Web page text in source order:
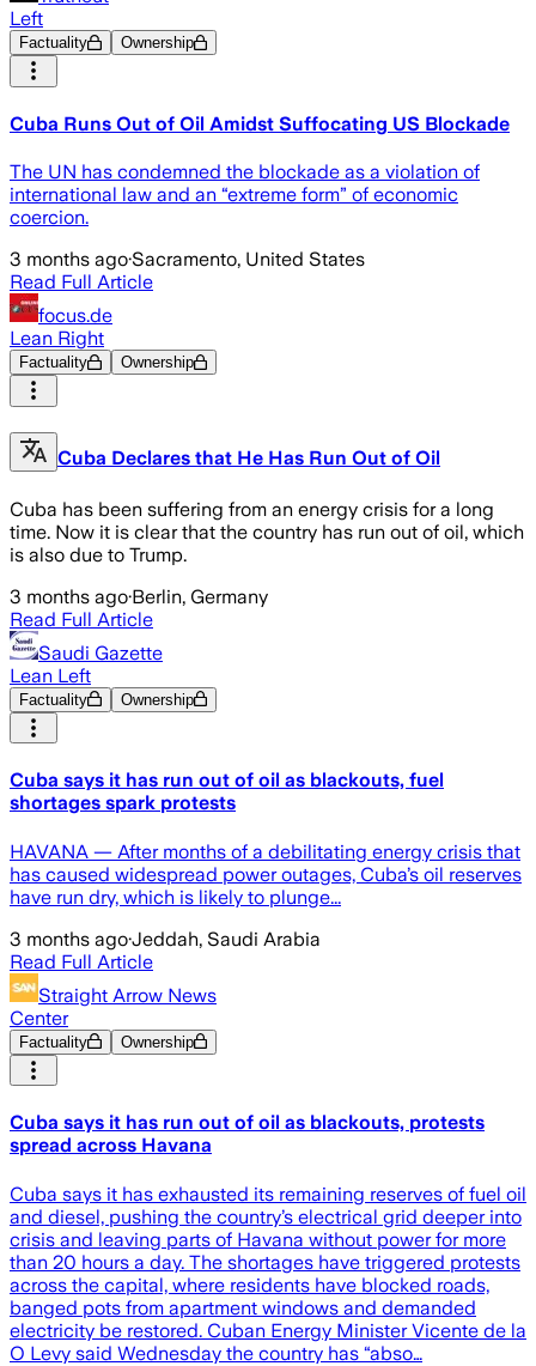
Left
Factuality Ownership
Cuba Runs Out of Oil Amidst Suffocating US Blockade
The UN has condemned the blockade as a violation of
international law and an “extreme form” of economic
coercion.
3 months ago·Sacramento, United States
Read Full Article
focus.de
Lean Right
Factuality Ownership
Cuba Declares that He Has Run Out of Oil
Cuba has been suffering from an energy crisis for a long
time. Now it is clear that the country has run out of oil, which
is also due to Trump.
3 months ago·Berlin, Germany
Read Full Article
Saudi Gazette
Lean Left
Factuality Ownership
Cuba says it has run out of oil as blackouts, fuel
shortages spark protests
HAVANA — After months of a debilitating energy crisis that
has caused widespread power outages, Cuba’s oil reserves
have run dry, which is likely to plunge...
3 months ago·Jeddah, Saudi Arabia
Read Full Article
Straight Arrow News
Center
Factuality Ownership
Cuba says it has run out of oil as blackouts, protests
spread across Havana
Cuba says it has exhausted its remaining reserves of fuel oil
and diesel, pushing the country’s electrical grid deeper into
crisis and leaving parts of Havana without power for more
than 20 hours a day. The shortages have triggered protests
across the capital, where residents have blocked roads,
banged pots from apartment windows and demanded
electricity be restored. Cuban Energy Minister Vicente de la
O Levy said Wednesday the country has “abso…